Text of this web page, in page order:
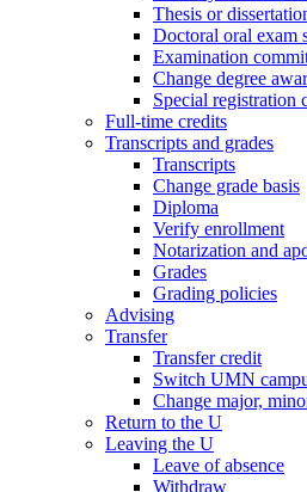
Thesis or
Doctoral oral exam
Examination
Change degree
Special registration
Full-time credits
Transcripts and grades
Transcripts
Change grade basis
Diploma
Verify enrollment
Notarization and
Grades
Grading policies
Advising
Transfer
Transfer credit
Switch UMN
Change major,
Return to the U
Leaving the U
Leave of absence
Withdraw